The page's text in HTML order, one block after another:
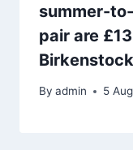
summer-
pair are
By admin 5